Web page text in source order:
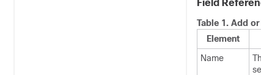
Field
Table 1. Add or
Element
Name